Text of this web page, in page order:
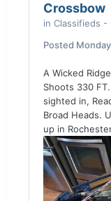
Crossbow
in Classifieds -
Posted
A Wicked
Shoots 330
sighted in,
Broad Heads.
up in